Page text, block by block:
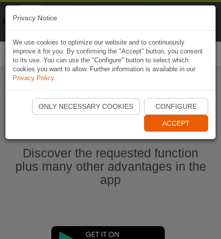
Start Naviki App
Discover the requested function
plus many other advantages in the
app
Privacy Notice
We use cookies to optimize our website and to continuously
improve it for you. By confirming the "Accept" button, you consent
to its use. You can use the "Configure" button to select which
cookies you want to allow. Further information is available in our
Privacy Policy.
ONLY NECESSARY COOKIES CONFIGURE
ACCEPT
Naviki